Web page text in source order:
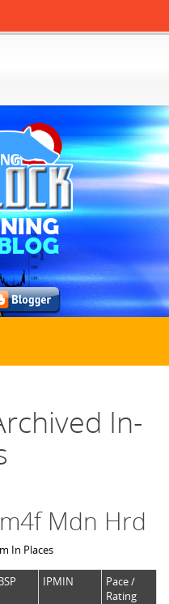
In-
Mdn Hrd
In Places
IPMIN
Pace /
Rating